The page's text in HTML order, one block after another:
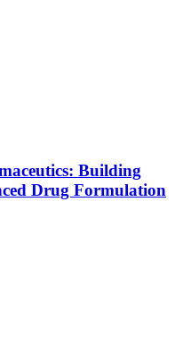
Building
Drug Formulation